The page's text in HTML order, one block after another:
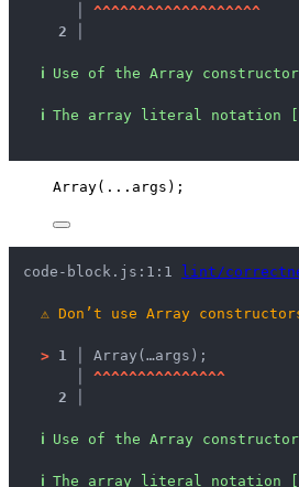
^^^^^^^^^^^^^^^^^^^
2 │
ℹ Use of the Array
ℹ The array literal notation
Array( ... args );
code-block.js:1:1 lint/
⚠ Don’t use Array
> 1 │ Array(…args);
^^^^^^^^^^^^^^^
2 │
ℹ Use of the Array
ℹ The array literal notation